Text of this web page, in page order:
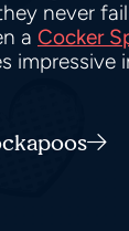
never
a Cocker
impressive